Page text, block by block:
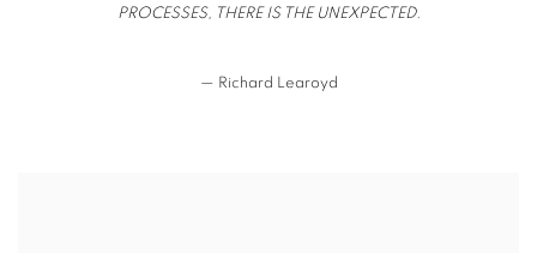
PROCESSES, THERE IS THE UNEXPECTED.
— Richard Learoyd